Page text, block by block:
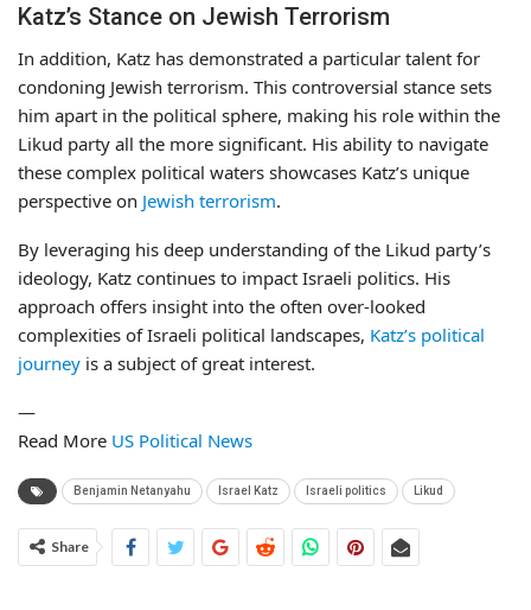
Katz’s Stance on Jewish Terrorism
In addition, Katz has demonstrated a particular talent for
condoning Jewish terrorism. This controversial stance sets
him apart in the political sphere, making his role within the
Likud party all the more significant. His ability to navigate
these complex political waters showcases Katz’s unique
perspective on Jewish terrorism.
By leveraging his deep understanding of the Likud party’s
ideology, Katz continues to impact Israeli politics. His
approach offers insight into the often over-looked
complexities of Israeli political landscapes, Katz’s political
journey is a subject of great interest.
—
Read More US Political News
Benjamin Netanyahu Israel Katz Israeli politics Likud
Share